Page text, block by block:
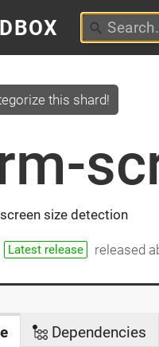
size detection
this shard!
Latest release released
Dependencies